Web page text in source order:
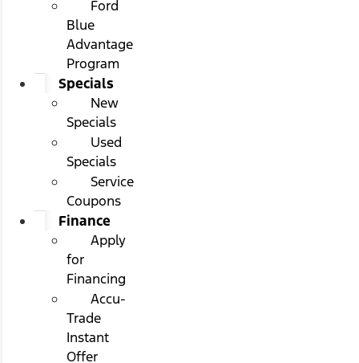
Ford
Blue
Advantage
Program
Specials
New
Specials
Used
Specials
Service
Coupons
Finance
Apply
for
Financing
Accu-
Trade
Instant
Offer